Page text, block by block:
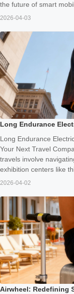
the future of smart
2026-04-03
Long Endurance
Long Endurance
Your Next Travel
travels involve
exhibition centers like
2026-04-02
Airwheel: Redefining